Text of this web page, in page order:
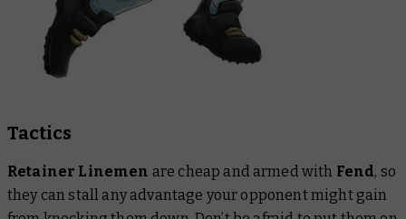
Tactics
Retainer Linemen are cheap and armed with Fend, so
they can stall any advantage your opponent might gain